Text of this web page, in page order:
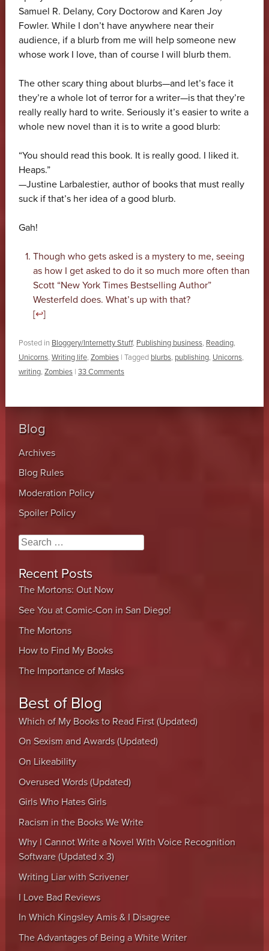
Samuel R. Delany, Cory Doctorow and Karen Joy
Fowler. While I don’t have anywhere near their
audience, if a blurb from me will help someone new
whose work I love, than of course I will blurb them.
The other scary thing about blurbs—and let’s face it
they’re a whole lot of terror for a writer—is that they’re
really really hard to write. Seriously it’s easier to write a
whole new novel than it is to write a good blurb:
“You should read this book. It is really good. I liked it.
Heaps.”
—Justine Larbalestier, author of books that must really
suck if that’s her idea of a good blurb.
Gah!
Though who gets asked is a mystery to me, seeing
as how I get asked to do it so much more often than
Scott “New York Times Bestselling Author”
Westerfeld does. What’s up with that?
[↩]
Posted in Bloggery/Internetty Stuff, Publishing business, Reading,
Unicorns, Writing life, Zombies | Tagged blurbs, publishing, Unicorns,
writing, Zombies | 33 Comments
Blog
Archives
Blog Rules
Moderation Policy
Spoiler Policy
Search
Recent Posts
The Mortons: Out Now
See You at Comic-Con in San Diego!
The Mortons
How to Find My Books
The Importance of Masks
Best of Blog
Which of My Books to Read First (Updated)
On Sexism and Awards (Updated)
On Likeability
Overused Words (Updated)
Girls Who Hates Girls
Racism in the Books We Write
Why I Cannot Write a Novel With Voice Recognition
Software (Updated x 3)
Writing Liar with Scrivener
I Love Bad Reviews
In Which Kingsley Amis & I Disagree
The Advantages of Being a White Writer